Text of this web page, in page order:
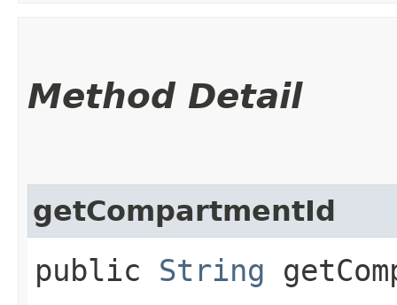
Method Detail
getCompartmentId
public String